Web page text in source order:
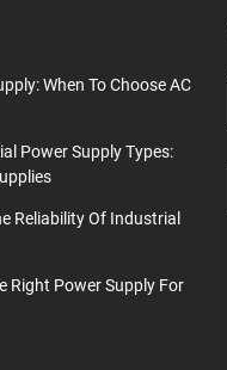
When To Choose AC
Power Supply Types:
Reliability Of Industrial
Right Power Supply For